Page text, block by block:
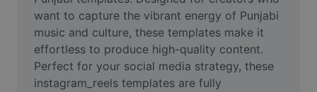
AI People Remover
AI Inpainting
Face Cutout
want to capture the vibrant energy of Punjabi
music and culture, these templates make it
effortless to produce high-quality content.
Perfect for your social media strategy, these
instagram_reels templates are fully